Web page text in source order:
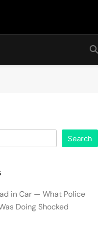
Search
in Car — What Police
Doing Shocked